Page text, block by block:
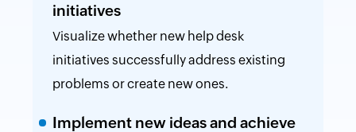
initiatives
Visualize whether new help desk
initiatives successfully address existing
problems or create new ones.
Implement new ideas and achieve